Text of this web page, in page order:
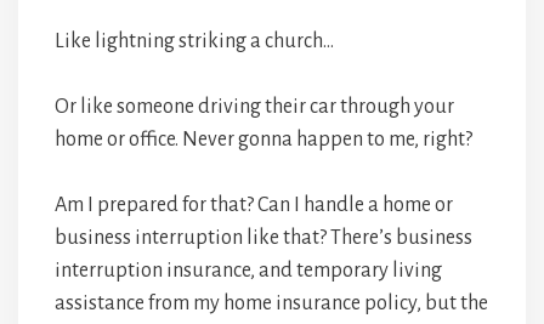
Like lightning striking a church…
Or like someone driving their car through your
home or office. Never gonna happen to me, right?
Am I prepared for that? Can I handle a home or
business interruption like that? There’s business
interruption insurance, and temporary living
assistance from my home insurance policy, but the